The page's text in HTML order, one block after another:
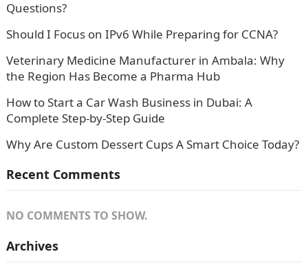
Questions?
Should I Focus on IPv6 While Preparing for CCNA?
Veterinary Medicine Manufacturer in Ambala: Why
the Region Has Become a Pharma Hub
How to Start a Car Wash Business in Dubai: A
Complete Step-by-Step Guide
Why Are Custom Dessert Cups A Smart Choice Today?
Recent Comments
NO COMMENTS TO SHOW.
Archives